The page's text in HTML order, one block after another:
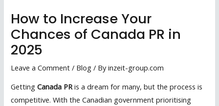
How to Increase Your
Chances of Canada PR in
2025
Leave a Comment / Blog / Byinzeit-group.com
GettingCanada PR is a dream for many, but the process is
competitive. With the Canadian government prioritising